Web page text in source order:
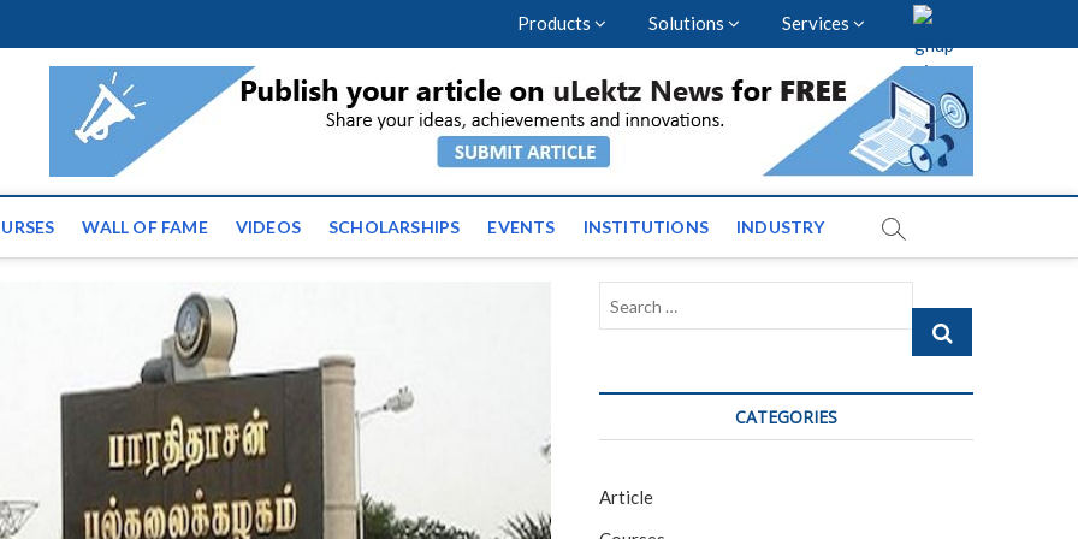
Products Solutions Services
| Latest Educational Events and News across
WALL OF FAME VIDEOS SCHOLARSHIPS EVENTS INSTITUTIONS INDUSTRY
Search
CATEGORIES
Article